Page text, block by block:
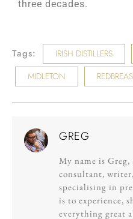
three decades.
Tags: IRISH DISTILLERS
MIDLETON
GREG
My name is
consultant,
specialising in
is to experience,
everything great